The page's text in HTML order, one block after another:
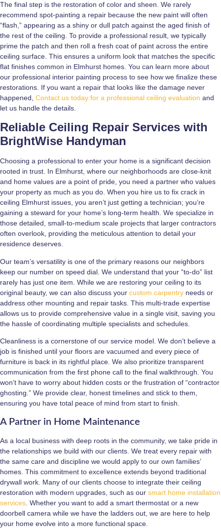
The final step is the restoration of color and sheen. We rarely
recommend spot-painting a repair because the new paint will often
“flash,” appearing as a shiny or dull patch against the aged finish of
the rest of the ceiling. To provide a professional result, we typically
prime the patch and then roll a fresh coat of paint across the entire
ceiling surface. This ensures a uniform look that matches the specific
flat finishes common in Elmhurst homes. You can learn more about
our professional interior painting process to see how we finalize these
restorations. If you want a repair that looks like the damage never
happened, Contact us today for a professional ceiling evaluation and
let us handle the details.
Reliable Ceiling Repair Services with
BrightWise Handyman
Choosing a professional to enter your home is a significant decision
rooted in trust. In Elmhurst, where our neighborhoods are close-knit
and home values are a point of pride, you need a partner who values
your property as much as you do. When you hire us to fix crack in
ceiling Elmhurst issues, you aren’t just getting a technician; you’re
gaining a steward for your home’s long-term health. We specialize in
those detailed, small-to-medium scale projects that larger contractors
often overlook, providing the meticulous attention to detail your
residence deserves.
Our team’s versatility is one of the primary reasons our neighbors
keep our number on speed dial. We understand that your “to-do” list
rarely has just one item. While we are restoring your ceiling to its
original beauty, we can also discuss your custom carpentry needs or
address other mounting and repair tasks. This multi-trade expertise
allows us to provide comprehensive value in a single visit, saving you
the hassle of coordinating multiple specialists and schedules.
Cleanliness is a cornerstone of our service model. We don’t believe a
job is finished until your floors are vacuumed and every piece of
furniture is back in its rightful place. We also prioritize transparent
communication from the first phone call to the final walkthrough. You
won’t have to worry about hidden costs or the frustration of “contractor
ghosting.” We provide clear, honest timelines and stick to them,
ensuring you have total peace of mind from start to finish.
A Partner in Home Maintenance
As a local business with deep roots in the community, we take pride in
the relationships we build with our clients. We treat every repair with
the same care and discipline we would apply to our own families’
homes. This commitment to excellence extends beyond traditional
drywall work. Many of our clients choose to integrate their ceiling
restoration with modern upgrades, such as our smart home installation
services . Whether you want to add a smart thermostat or a new
doorbell camera while we have the ladders out, we are here to help
your home evolve into a more functional space.